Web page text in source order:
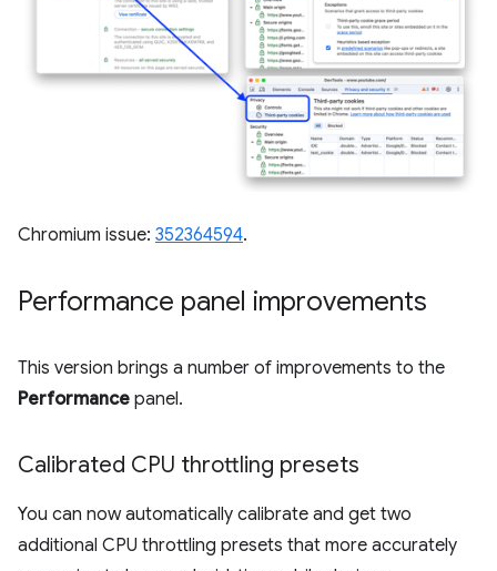
Chromium issue: 352364594.
Performance panel improvements
This version brings a number of improvements to the
Performance panel.
Calibrated CPU throttling presets
You can now automatically calibrate and get two
additional CPU throttling presets that more accurately